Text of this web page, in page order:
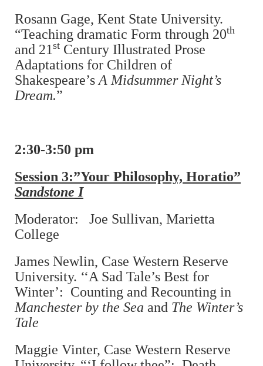
Rosann Gage, Kent State University.
“Teaching dramatic Form through 20th
and 21 st Century Illustrated Prose
Adaptations for Children of
Shakespeare’s A Midsummer Night’s
Dream.”
2:30-3:50 pm
Session 3:”Your Philosophy, Horatio”
Sandstone I
Moderator: Joe Sullivan, Marietta
College
James Newlin, Case Western Reserve
University. ‘‘A Sad Tale’s Best for
Winter’: Counting and Recounting in
Manchester by the Sea and The Winter’s
Tale
Maggie Vinter, Case Western Reserve